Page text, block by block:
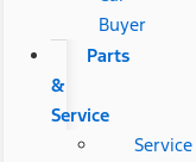
Buyer
Parts
&
Service
Service